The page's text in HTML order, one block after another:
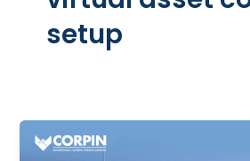
setup